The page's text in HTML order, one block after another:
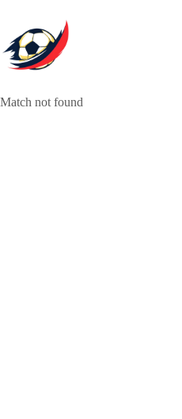
content
Match not found